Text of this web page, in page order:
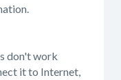
don't work
it to Internet,